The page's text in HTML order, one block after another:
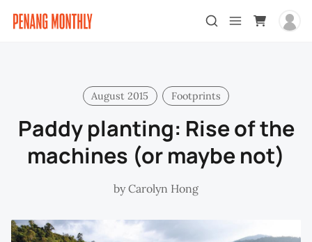
August 2015 Footprints
Paddy planting: Rise of the
machines (or maybe not)
byCarolyn Hong